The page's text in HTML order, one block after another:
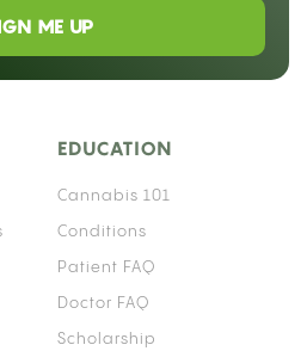
it raises a
risk that depends
you take. The
“Eliquis patient” are not the
family of liver enzymes
medications,
simultaneously can alter
thinner actually stays